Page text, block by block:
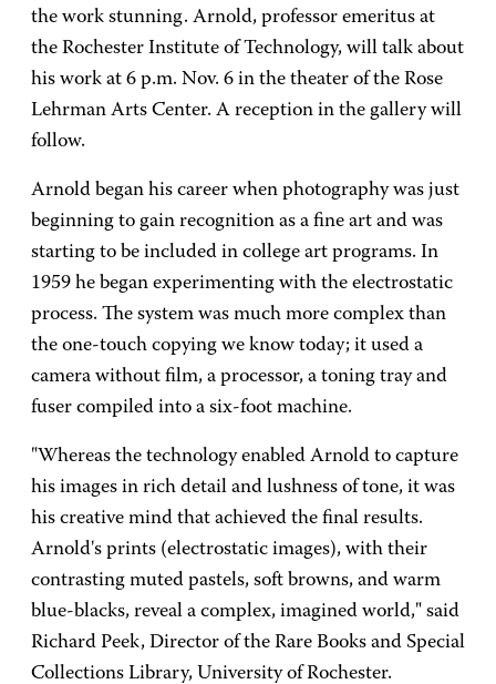
the work stunning. Arnold, professor emeritus at
the Rochester Institute of Technology, will talk about
his work at 6 p.m. Nov. 6 in the theater of the Rose
Lehrman Arts Center. A reception in the gallery will
follow.
Arnold began his career when photography was just
beginning to gain recognition as a fine art and was
starting to be included in college art programs. In
1959 he began experimenting with the electrostatic
process. The system was much more complex than
the one-touch copying we know today; it used a
camera without film, a processor, a toning tray and
fuser compiled into a six-foot machine.
"Whereas the technology enabled Arnold to capture
his images in rich detail and lushness of tone, it was
his creative mind that achieved the final results.
Arnold's prints (electrostatic images), with their
contrasting muted pastels, soft browns, and warm
blue-blacks, reveal a complex, imagined world," said
Richard Peek, Director of the Rare Books and Special
Collections Library, University of Rochester.